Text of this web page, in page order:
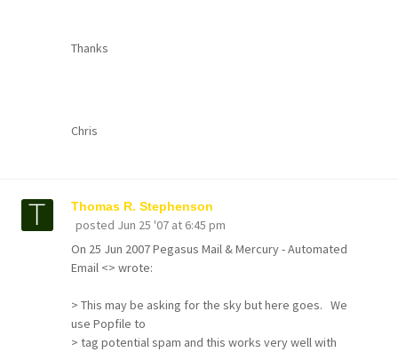
Thanks
Chris
Thomas R. Stephenson
posted Jun 25 '07 at 6:45 pm
On 25 Jun 2007 Pegasus Mail & Mercury - Automated
Email <> wrote:
> This may be asking for the sky but here goes. We
use Popfile to
> tag potential spam and this works very well with